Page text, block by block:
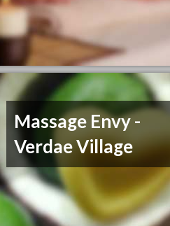
Massage Envy -
Verdae Village